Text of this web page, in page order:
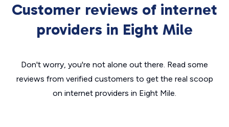
Customer reviews of internet
providers in Eight Mile
Don't worry, you're not alone out there. Read some
reviews from verified customers to get the real scoop
on internet providers in Eight Mile.